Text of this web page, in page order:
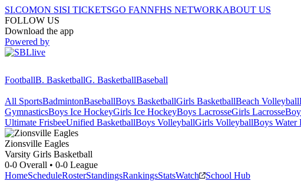
SI.COMON SISI TICKETSGO FANNFHS NETWORKABOUT US
FOLLOW US
Download the app
Powered by
FootballB. BasketballG. BasketballBaseball
All SportsBadmintonBaseballBoys BasketballGirls BasketballBeach Volleyball
GymnasticsBoys Ice HockeyGirls Ice HockeyBoys LacrosseGirls Lacrosse
Ultimate FrisbeeUnified BasketballBoys VolleyballGirls VolleyballBoys Water
Zionsville Eagles
Varsity Girls Basketball
0-0 Overall • 0-0 League
HomeScheduleRosterStandingsRankingsStatsWatch School Hub